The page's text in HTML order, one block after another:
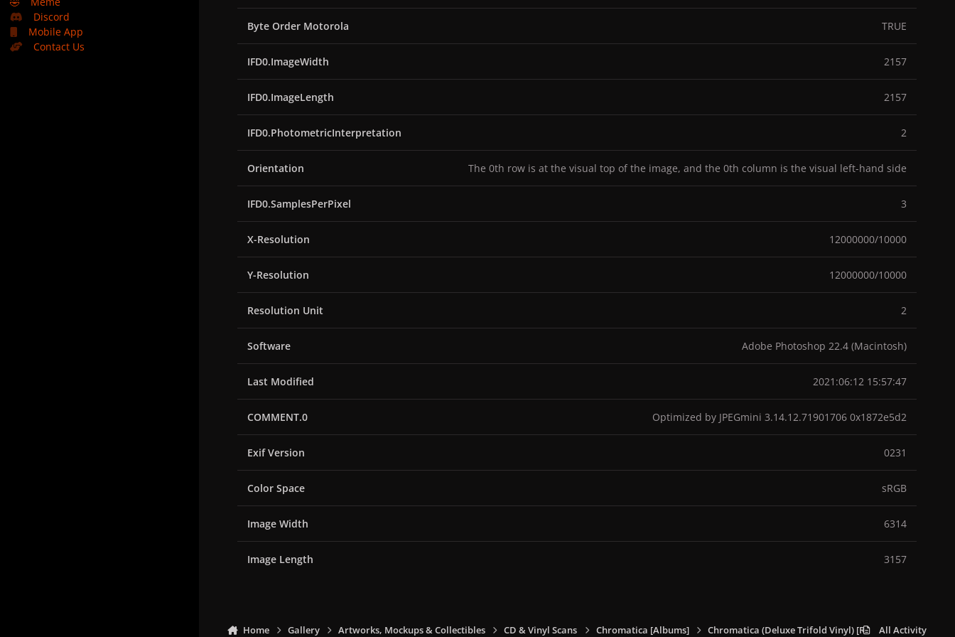
Discord
Mobile App
Contact Us
Byte Order Motorola TRUE
IFD0.ImageWidth 2157
IFD0.ImageLength 2157
IFD0.PhotometricInterpretation 2
Orientation The 0th row is at the visual top of the image, and the 0th column is the visual left-hand side
IFD0.SamplesPerPixel 3
X-Resolution 12000000/10000
Y-Resolution 12000000/10000
Resolution Unit 2
Software Adobe Photoshop 22.4 (Macintosh)
Last Modified 2021:06:12 15:57:47
COMMENT.0 Optimized by JPEGmini 3.14.12.71901706 0x1872e5d2
Exif Version 0231
Color Space sRGB
Image Width 6314
Image Length 3157
Home Gallery Artworks, Mockups & Collectibles CD & Vinyl Scans Chromatica [Albums] Chromatica (Deluxe Trifold Vinyl) [RSD Exclusive]
All Activity